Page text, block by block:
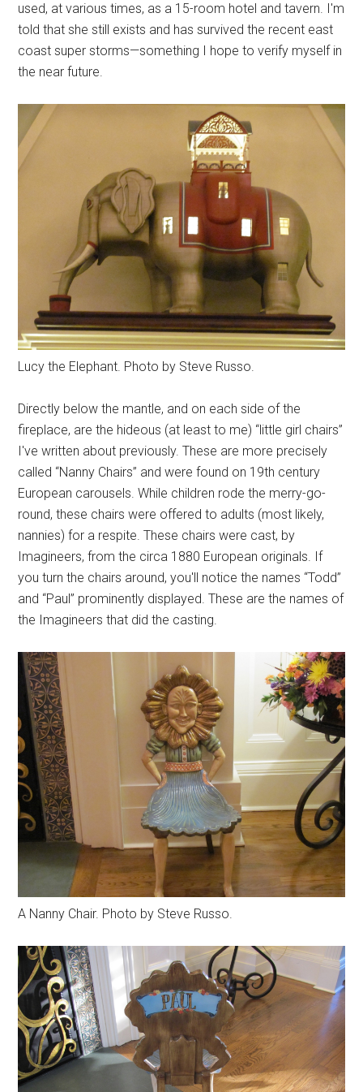
used, at various times, as a 15-room hotel and tavern. I'm
told that she still exists and has survived the recent east
coast super storms—something I hope to verify myself in
the near future.
Lucy the Elephant. Photo by Steve Russo.
Directly below the mantle, and on each side of the
fireplace, are the hideous (at least to me) “little girl chairs”
I've written about previously. These are more precisely
called “Nanny Chairs” and were found on 19th century
European carousels. While children rode the merry-go-
round, these chairs were offered to adults (most likely,
nannies) for a respite. These chairs were cast, by
Imagineers, from the circa 1880 European originals. If
you turn the chairs around, you'll notice the names “Todd”
and “Paul” prominently displayed. These are the names of
the Imagineers that did the casting.
A Nanny Chair. Photo by Steve Russo.